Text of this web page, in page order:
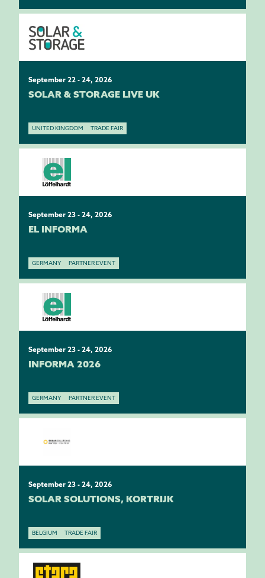
September 22 - 24, 2026
SOLAR & STORAGE LIVE UK
UNITED KINGDOM TRADE FAIR
September 23 - 24, 2026
EL INFORMA
GERMANY PARTNER EVENT
September 23 - 24, 2026
INFORMA 2026
GERMANY PARTNER EVENT
September 23 - 24, 2026
SOLAR SOLUTIONS, KORTRIJK
BELGIUM TRADE FAIR